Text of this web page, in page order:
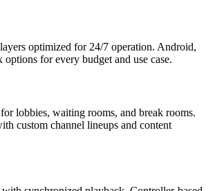
optimized for 24/7 operation. Android,
for every budget and use case.
lobbies, waiting rooms, and break rooms.
custom channel lineups and content